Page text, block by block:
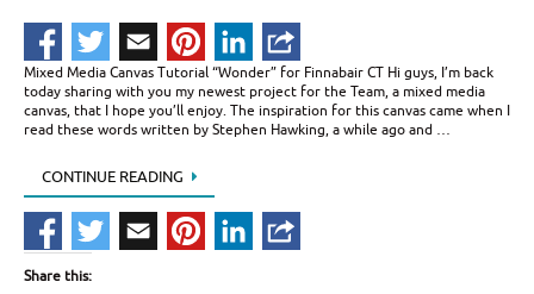
Mixed Media Canvas Tutorial “Wonder” for Finnabair CT Hi guys, I’m back
today sharing with you my newest project for the Team, a mixed media
canvas, that I hope you’ll enjoy. The inspiration for this canvas came when I
read these words written by Stephen Hawking, a while ago and …
CONTINUE READING
Share this: